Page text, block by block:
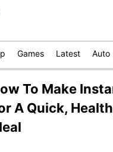
Games Latest Auto
To Make
A Quick,